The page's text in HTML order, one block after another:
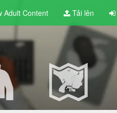
AdultContent Tải lên